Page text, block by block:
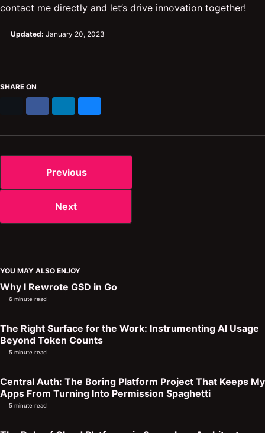
contact me directly and let’s drive innovation together!
Updated: January 20, 2023
SHARE ON
Previous
Next
YOU MAY ALSO ENJOY
Why I Rewrote GSD in Go
6 minute read
The Right Surface for the Work: Instrumenting AI Usage
Beyond Token Counts
5 minute read
Central Auth: The Boring Platform Project That Keeps My
Apps From Turning Into Permission Spaghetti
5 minute read